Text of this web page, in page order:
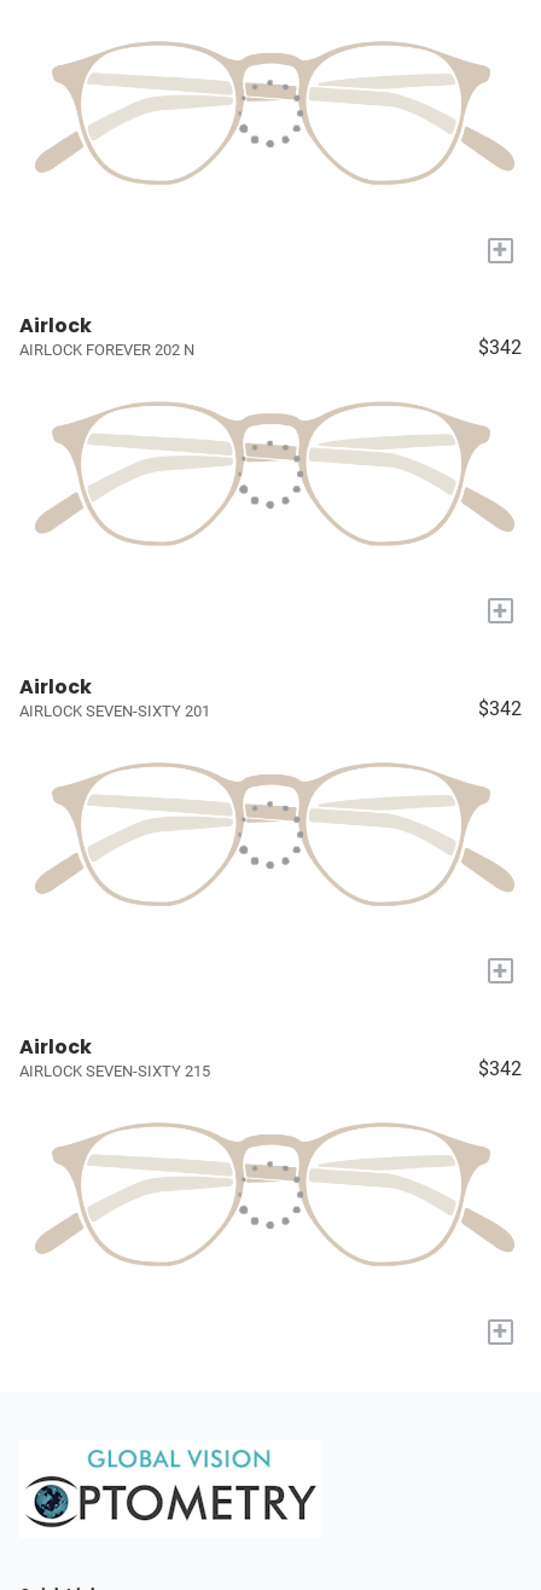
+
Airlock
AIRLOCK FOREVER 202 N $342
+
Airlock
AIRLOCK SEVEN-SIXTY 201 $342
+
Airlock
AIRLOCK SEVEN-SIXTY 215 $342
+